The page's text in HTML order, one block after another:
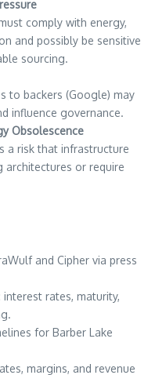
comply with energy,
and possibly be sensitive
sourcing.
to backers (Google) may
influence governance.
Obsolescence
a risk that infrastructure
architectures or require
and Cipher via press
rates, maturity,
for Barber Lake
margins, and revenue